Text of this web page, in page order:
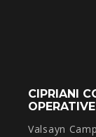
CIPRIANI
Valsayn